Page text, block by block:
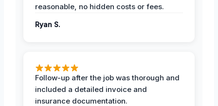
reasonable, no hidden costs or fees.
Ryan S.
Follow-up after the job was thorough and
included a detailed invoice and
insurance documentation.